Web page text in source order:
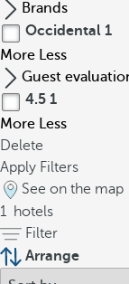
Brands
Occidental 1
More Less
Guest
4.5 1
More Less
Delete
Apply Filters
See on the map
1 hotels
Filter
Arrange